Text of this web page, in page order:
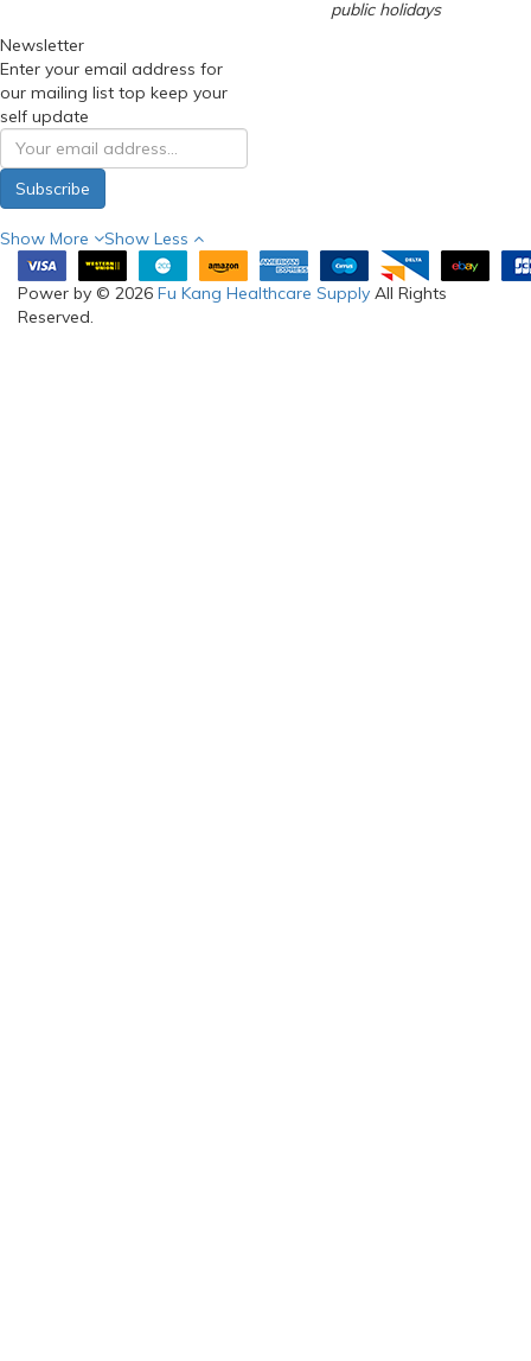
public holidays
Newsletter
Enter your email address for
our mailing list top keep your
self update
Subscribe
Show More Show Less
Power by © 2026 Fu Kang Healthcare Supply All Rights
Reserved.